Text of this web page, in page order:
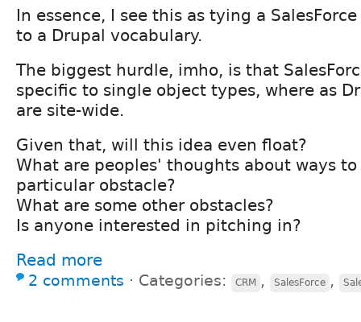
In essence, I see this as tying a
to a Drupal vocabulary.
The biggest hurdle, imho, is that
specific to single object types, where as
are site-wide.
Given that, will this idea even float?
What are peoples' thoughts about ways
particular obstacle?
What are some other obstacles?
Is anyone interested in pitching in?
Read more
2 comments ⋅ Categories: CRM , SalesForce ,